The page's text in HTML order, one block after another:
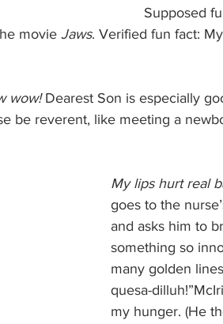
Supposed
movie Jaws. Verified fun fact:
wow! Dearest Son is especially
be reverent, like meeting a
My lips hurt real
goes to the
and asks him to
something so
many golden
quesa-
my hunger. (He